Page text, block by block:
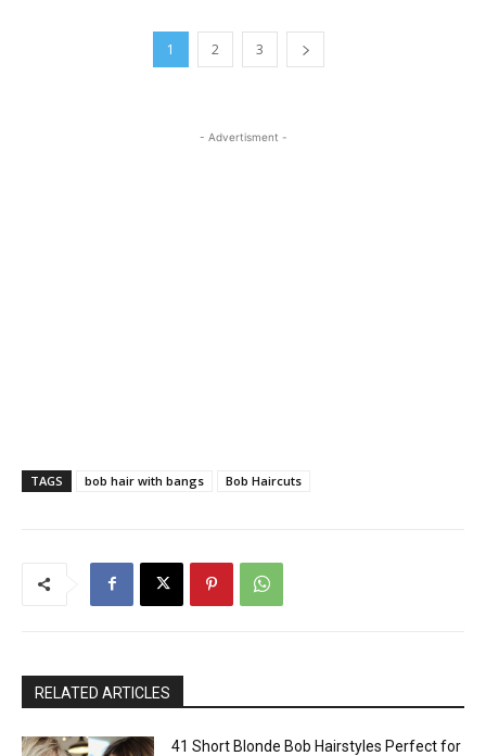
1 2 3
- Advertisment -
TAGS bob hair with bangs Bob Haircuts
RELATED ARTICLES
41 Short Blonde Bob Hairstyles Perfect for